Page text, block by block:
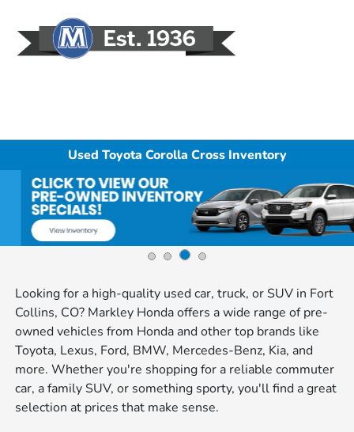
Used Toyota Corolla Cross Inventory
Looking for a high-quality used car, truck, or SUV in Fort
Collins, CO? Markley Honda offers a wide range of pre-
owned vehicles from Honda and other top brands like
Toyota, Lexus, Ford, BMW, Mercedes-Benz, Kia, and
more. Whether you're shopping for a reliable commuter
car, a family SUV, or something sporty, you'll find a great
selection at prices that make sense.